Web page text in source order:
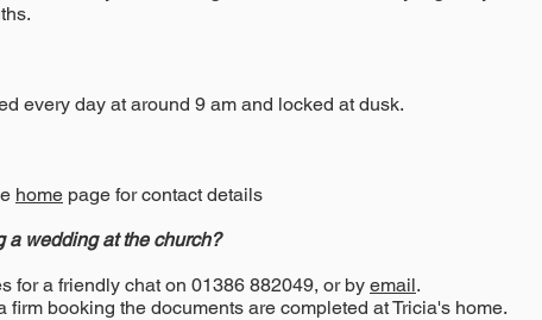
every day at around 9 am and locked at dusk.
home page for contact details
a wedding at the church?
for a friendly chat on 01386 882049, or by email.
firm booking the documents are completed at Tricia's home.